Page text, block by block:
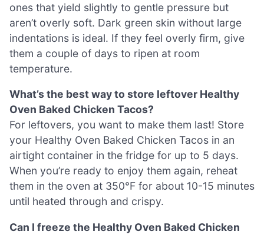
ones that yield slightly to gentle pressure but
aren’t overly soft. Dark green skin without large
indentations is ideal. If they feel overly firm, give
them a couple of days to ripen at room
temperature.
What’s the best way to store leftover Healthy
Oven Baked Chicken Tacos?
For leftovers, you want to make them last! Store
your Healthy Oven Baked Chicken Tacos in an
airtight container in the fridge for up to 5 days.
When you’re ready to enjoy them again, reheat
them in the oven at 350°F for about 10-15 minutes
until heated through and crispy.
Can I freeze the Healthy Oven Baked Chicken